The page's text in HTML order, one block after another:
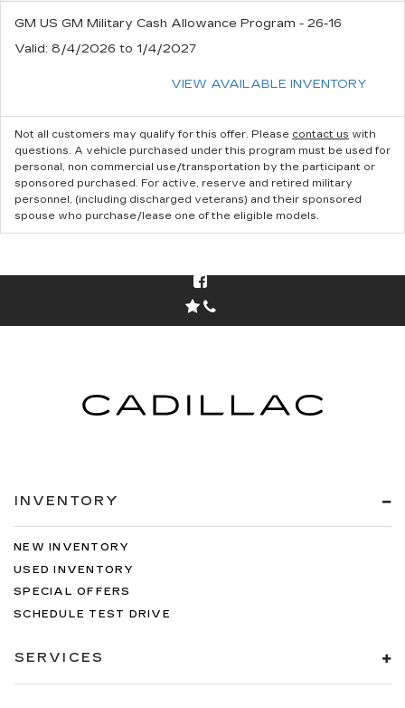
GM US GM Military Cash Allowance Program - 26-16
Valid: 8/4/2026 to 1/4/2027
VIEW AVAILABLE INVENTORY
Not all customers may qualify for this offer. Please contact us with
questions. A vehicle purchased under this program must be used for
personal, non commercial use/transportation by the participant or
sponsored purchased. For active, reserve and retired military
personnel, (including discharged veterans) and their sponsored
spouse who purchase/lease one of the eligible models.
INVENTORY
NEW INVENTORY
USED INVENTORY
SPECIAL OFFERS
SCHEDULE TEST DRIVE
SERVICES